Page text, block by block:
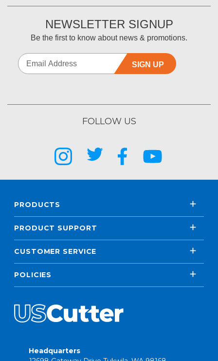
NEWSLETTER SIGNUP
Be the first to know about news & promotions.
SIGN UP
FOLLOW US
PRODUCTS
PRODUCT SUPPORT
CUSTOMER SERVICE
POLICIES
Headquarters